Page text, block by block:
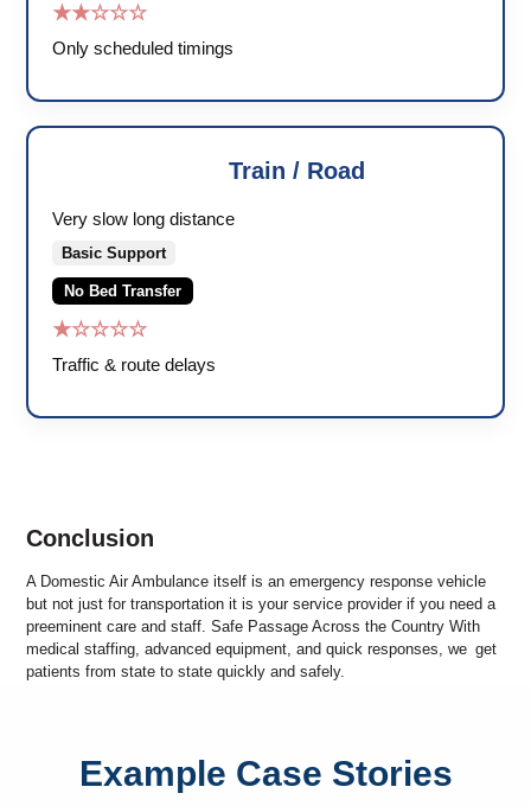
★★☆☆☆
Only scheduled timings
Train / Road
Very slow long distance
Basic Support
No Bed Transfer
★☆☆☆☆
Traffic & route delays
Conclusion
A Domestic Air Ambulance itself is an emergency response vehicle
but not just for transportation it is your service provider if you need a
preeminent care and staff. Safe Passage Across the Country With
medical staffing, advanced equipment, and quick responses, we get
patients from state to state quickly and safely.
Example Case Stories